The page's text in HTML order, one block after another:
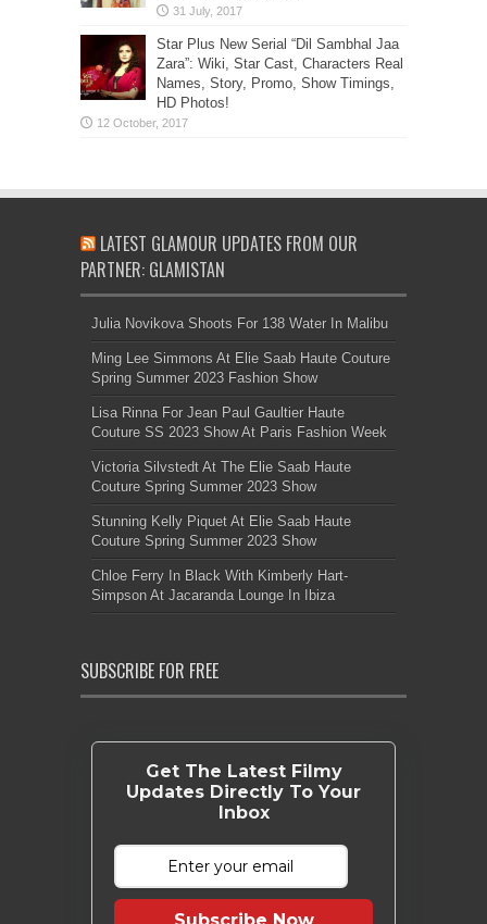
Star Plus New Serial “Dil Sambhal Jaa
Zara”: Wiki, Star Cast, Characters Real
Names, Story, Promo, Show Timings,
HD Photos!
LATEST GLAMOUR UPDATES FROM OUR
PARTNER: GLAMISTAN
Julia Novikova Shoots For 138 Water In Malibu
Ming Lee Simmons At Elie Saab Haute Couture
Spring Summer 2023 Fashion Show
Lisa Rinna For Jean Paul Gaultier Haute
Couture SS 2023 Show At Paris Fashion Week
Victoria Silvstedt At The Elie Saab Haute
Couture Spring Summer 2023 Show
Stunning Kelly Piquet At Elie Saab Haute
Couture Spring Summer 2023 Show
Chloe Ferry In Black With Kimberly Hart-
Simpson At Jacaranda Lounge In Ibiza
SUBSCRIBE FOR FREE
Get The Latest Filmy
Updates Directly To Your
Inbox